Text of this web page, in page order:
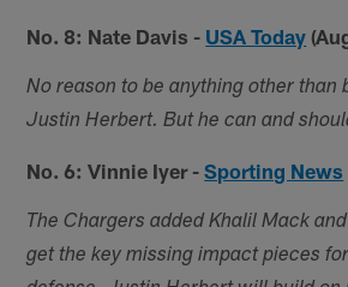
No. 8: Nate Davis - USA Today
No reason to be anything other than
Justin Herbert. But he can and
No. 6: Vinnie Iyer -Sporting News
The Chargers added Khalil Mack
get the key missing impact pieces